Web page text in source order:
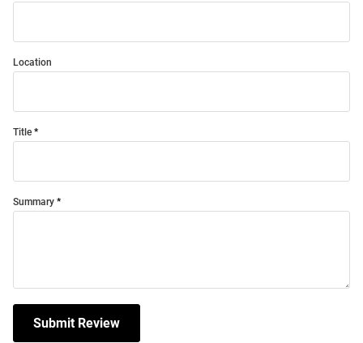
Location
Title
Summary
Submit Review